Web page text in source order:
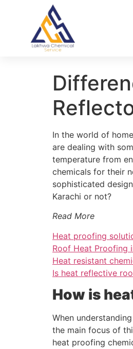
In the world of
are dealing with
temperature from
chemicals for their
sophisticated
Karachi or not?
Read More
Heat proofing
Roof Heat Proofing
Heat resistant
Is heat reflective
How is
When
the main focus of
heat proofing